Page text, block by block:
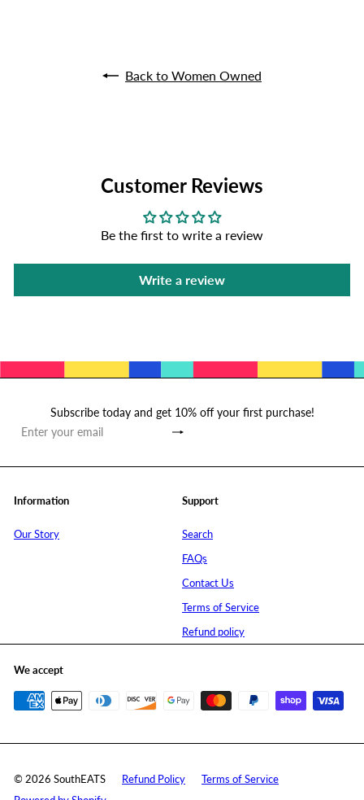
Back to Women Owned
Customer Reviews
Be the first to write a review
Write a review
Subscribe today and get 10% off your first purchase!
Subscribe
Enter
Information
Our Story
Support
Search
FAQs
Contact Us
Terms of Service
Refund policy
We accept
© 2026 SouthEATS Refund Policy
Terms of Service